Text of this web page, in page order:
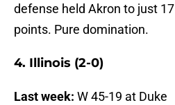
defense held Akron to just
points. Pure domination.
4. Illinois (2-0)
Last week: W 45-19 at Duke